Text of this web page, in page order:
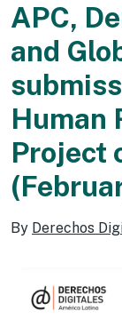
APC,
and
Human
Project
By Derechos